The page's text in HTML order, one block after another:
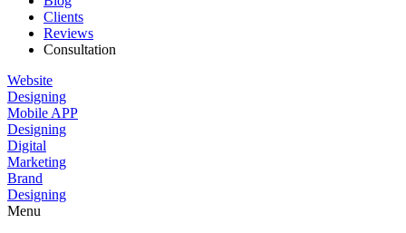
Clients
Reviews
Consultation
Website
Designing
Mobile APP
Designing
Digital
Marketing
Brand
Designing
Menu